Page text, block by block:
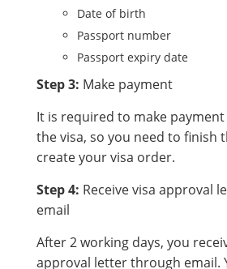
Date of birth
Passport number
Passport expiry date
Step 3: Make payment
It is required to make
the visa, so you need to finish
create your visa order.
Step 4: Receive visa approval
email
After 2 working days, you
approval letter through email.